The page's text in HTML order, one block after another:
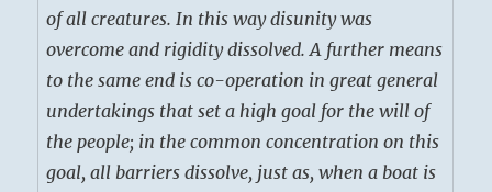
of all creatures. In this way disunity was
overcome and rigidity dissolved. A further means
to the same end is co-operation in great general
undertakings that set a high goal for the will of
the people; in the common concentration on this
goal, all barriers dissolve, just as, when a boat is